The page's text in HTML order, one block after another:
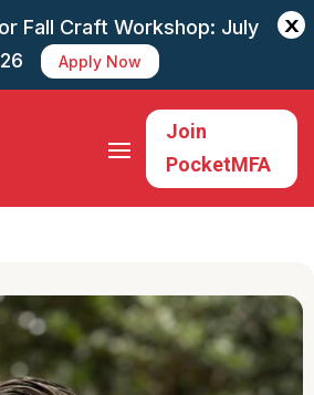
Fall Craft Workshop: July
Apply Now
X
Join
PocketMFA